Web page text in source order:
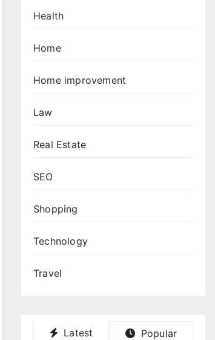
Health
Home
Home improvement
Law
Real Estate
SEO
Shopping
Technology
Travel
Latest Popular